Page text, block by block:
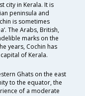
city in Kerala. It is
peninsula and
is sometimes
The Arabs, British,
marks on the
years, Cochin has
of Kerala.
Ghats on the east
to the equator, the
of a moderate